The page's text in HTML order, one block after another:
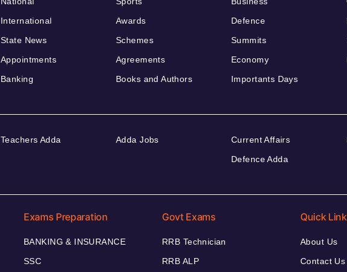
International
State News
Appointments
Banking
Awards
Schemes
Agreements
Books and Authors
Defence
Summits
Economy
Importants Days
Teachers Adda Adda Jobs
Current Affairs
Defence Adda
Exams Preparation
BANKING & INSURANCE
SSC
Govt Exams
RRB Technician
RRB ALP
Quick
About Us
Contact Us